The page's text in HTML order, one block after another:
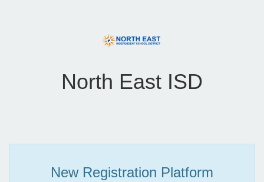
North East ISD
New Registration Platform